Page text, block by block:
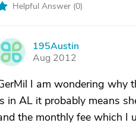
Helpful Answer (0)
1
195Austin
Aug 2012
I am wondering why
in AL it probably means
the monthly fee which I